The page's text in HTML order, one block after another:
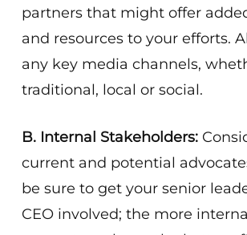
partners that might offer
and resources to your efforts.
any key media channels,
traditional, local or social.
B. Internal Stakeholders:
current and potential
be sure to get your senior
CEO involved; the more